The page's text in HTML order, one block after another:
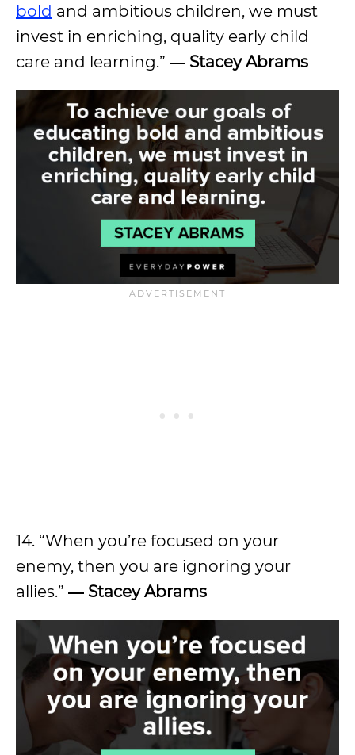
bold and ambitious children, we must
invest in enriching, quality early child
care and learning.” ― Stacey Abrams
14. “When you’re focused on your
enemy, then you are ignoring your
allies.” ― Stacey Abrams